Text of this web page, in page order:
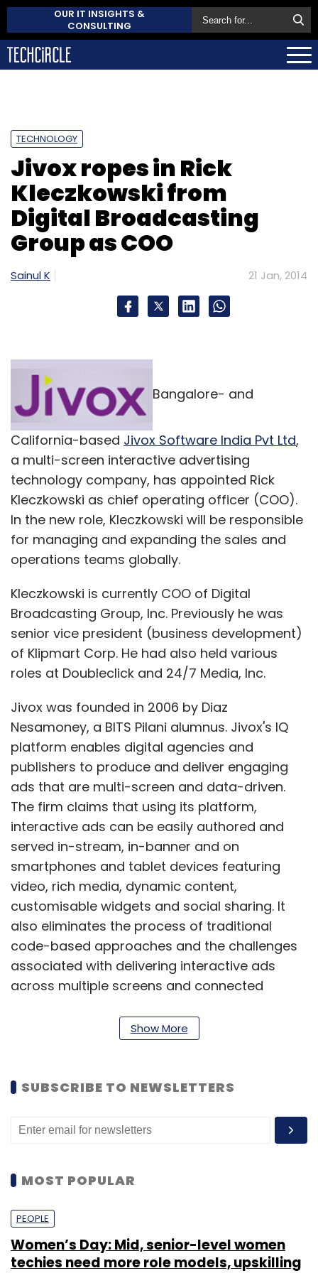
OUR IT INSIGHTS &
CONSULTING
TECHNOLOGY
Jivox ropes in Rick
Kleczkowski from
Digital Broadcasting
Group as COO
Sainul K 21 Jan, 2014
Bangalore- and
California-based Jivox Software India Pvt Ltd,
a multi-screen interactive advertising
technology company, has appointed Rick
Kleczkowski as chief operating officer (COO).
In the new role, Kleczkowski will be responsible
for managing and expanding the sales and
operations teams globally.
Kleczkowski is currently COO of Digital
Broadcasting Group, Inc. Previously he was
senior vice president (business development)
of Klipmart Corp. He had also held various
roles at Doubleclick and 24/7 Media, Inc.
Jivox was founded in 2006 by Diaz
Nesamoney, a BITS Pilani alumnus. Jivox's IQ
platform enables digital agencies and
publishers to produce and deliver engaging
ads that are multi-screen and data-driven.
The firm claims that using its platform,
interactive ads can be easily authored and
served in-stream, in-banner and on
smartphones and tablet devices featuring
video, rich media, dynamic content,
customisable widgets and social sharing. It
also eliminates the process of traditional
code-based approaches and the challenges
associated with delivering interactive ads
across multiple screens and connected
Jivox also provides sophisticated campaign performance
tracking, demographic analytics and purchase intent analytics
Show More
SUBSCRIBE TO NEWSLETTERS
MOST POPULAR
PEOPLE
Women’s Day: Mid, senior-level women
techies need more role models, upskilling